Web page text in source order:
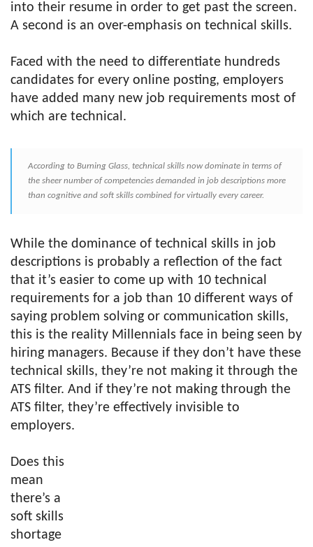
into their resume in order to get past the screen.
A second is an over-emphasis on technical skills.
Faced with the need to differentiate hundreds
candidates for every online posting, employers
have added many new job requirements most of
which are technical.
According to Burning Glass, technical skills now dominate in terms of
the sheer number of competencies demanded in job descriptions more
than cognitive and soft skills combined for virtually every career.
While the dominance of technical skills in job
descriptions is probably a reflection of the fact
that it’s easier to come up with 10 technical
requirements for a job than 10 different ways of
saying problem solving or communication skills,
this is the reality Millennials face in being seen by
hiring managers. Because if they don’t have these
technical skills, they’re not making it through the
ATS filter. And if they’re not making through the
ATS filter, they’re effectively invisible to
employers.
Does this
mean
there’s a
soft skills
shortage